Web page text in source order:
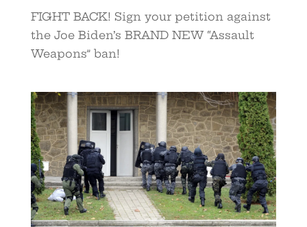
FIGHT BACK! Sign your petition against
the Joe Biden’s BRAND NEW “Assault
Weapons” ban!